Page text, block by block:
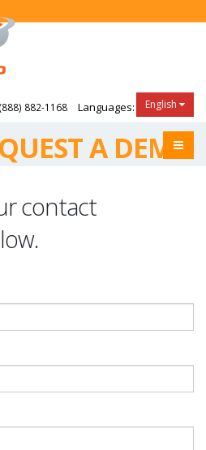
(888) 882-1168 Languages: English
A DEMO
contact